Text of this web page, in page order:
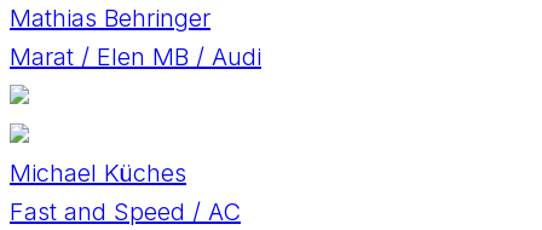
Mathias Behringer
Marat / Elen MB / Audi
Michael Küches
Fast and Speed / AC